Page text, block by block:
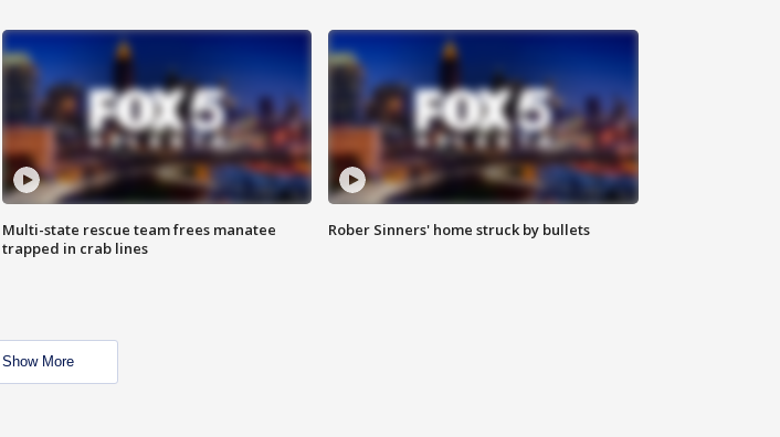
Multi-state rescue team frees manatee
trapped in crab lines
Rober Sinners' home struck by bullets
Show More